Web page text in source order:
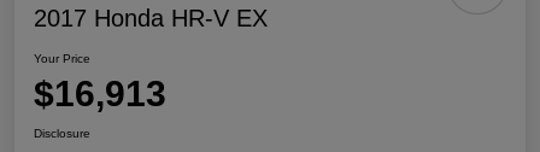
2017 Honda HR-V EX
Your Price
$16,913
Disclosure